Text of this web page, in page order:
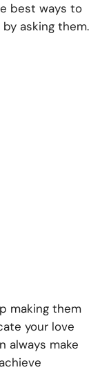
best ways to
by asking them.
making them
your love
always make